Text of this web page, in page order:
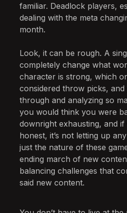
familiar. Deadlock players,
dealing with the meta
month.
Look, it can be rough. A
completely change what
character is strong, which
considered throw picks, and
through and analyzing so
you would think you were
downright exhausting, and if
honest, it’s not letting up
just the nature of these
ending march of new
balancing challenges that
said new content.